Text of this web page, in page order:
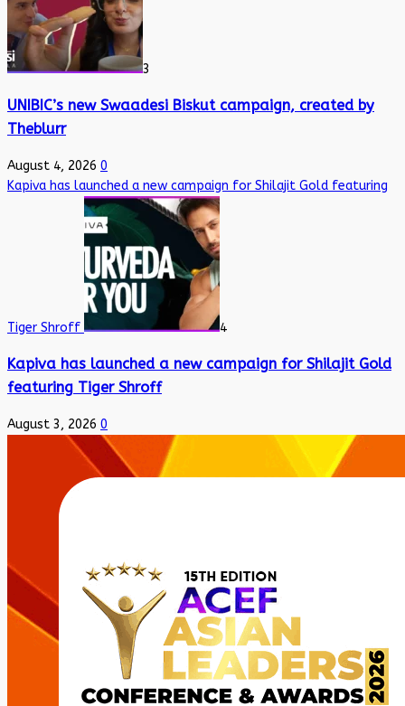
3
UNIBIC’s new Swaadesi Biskut campaign, created by
Theblurr
August 4, 2026 0
Kapiva has launched a new campaign for Shilajit Gold featuring
Tiger Shroff 4
Kapiva has launched a new campaign for Shilajit Gold
featuring Tiger Shroff
August 3, 2026 0